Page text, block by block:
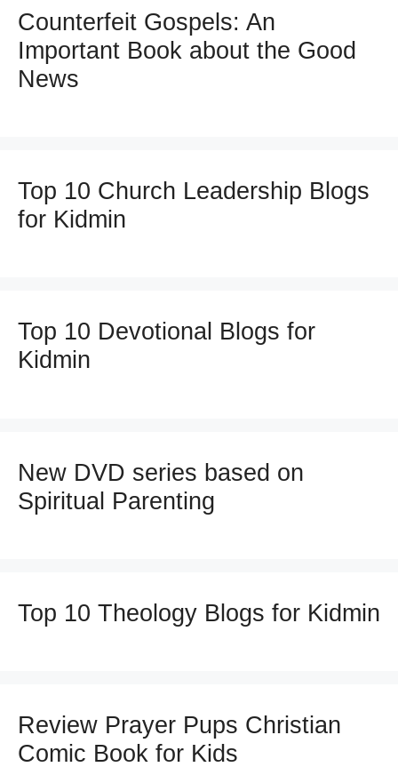
Counterfeit Gospels: An
Important Book about the Good
News
Top 10 Church Leadership Blogs
for Kidmin
Top 10 Devotional Blogs for
Kidmin
New DVD series based on
Spiritual Parenting
Top 10 Theology Blogs for Kidmin
Review Prayer Pups Christian
Comic Book for Kids